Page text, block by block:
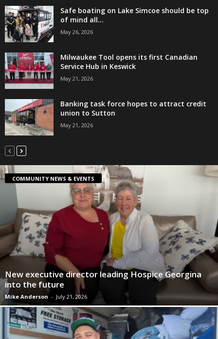
Safe boating on Lake Simcoe should be top
of mind all...
May 26, 2026
Milwaukee Tool opens its first Canadian
Service Hub in Keswick
May 21, 2026
Banking task force hopes to attract credit
union to Sutton
May 21, 2026
COMMUNITY NEWS & EVENTS
New executive director leading Hospice Georgina
into the future
Mike Anderson - July 21, 2026